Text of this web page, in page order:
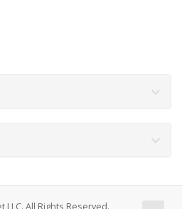
LLC. All Rights Reserved.